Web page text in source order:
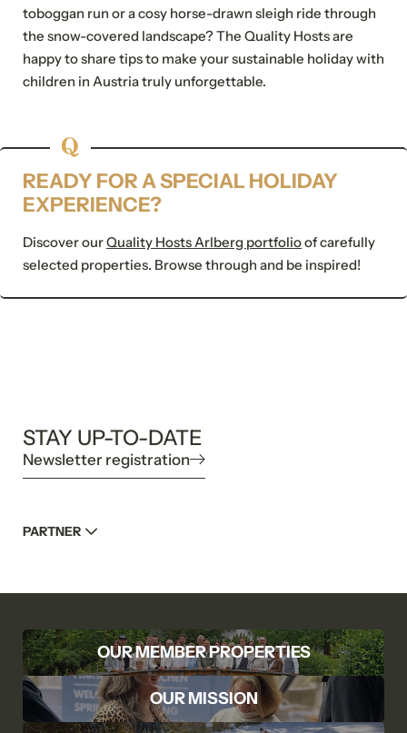
Comment
activities
*Required fields
Submit
toboggan run or a cosy horse-drawn sleigh ride through
the snow-covered landscape? The Quality Hosts are
happy to share tips to make your sustainable holiday with
children in Austria truly unforgettable.
READY FOR A SPECIAL HOLIDAY
EXPERIENCE?
Discover ourQuality Hosts Arlberg portfolioof carefully
selected properties. Browse through and be inspired!
STAY UP-TO-DATE
Newsletter registration
PARTNER
OUR MEMBER PROPERTIES
OUR MISSION